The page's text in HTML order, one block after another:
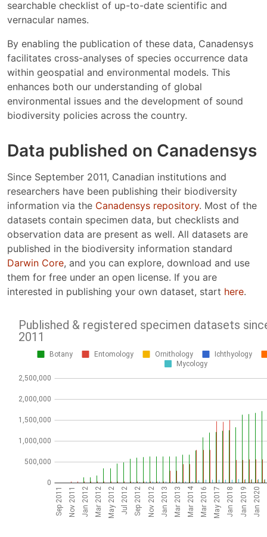
searchable checklist of up-to-date scientific and
vernacular names.
By enabling the publication of these data, Canadensys
facilitates cross-analyses of species occurrence data
within geospatial and environmental models. This
enhances both our understanding of global
environmental issues and the development of sound
biodiversity policies across the country.
Data published on Canadensys
Since September 2011, Canadian institutions and
researchers have been publishing their biodiversity
information via the Canadensys repository. Most of the
datasets contain specimen data, but checklists and
observation data are present as well. All datasets are
published in the biodiversity information standard
Darwin Core, and you can explore, download and use
them for free under an open license. If you are
interested in publishing your own dataset, start here.